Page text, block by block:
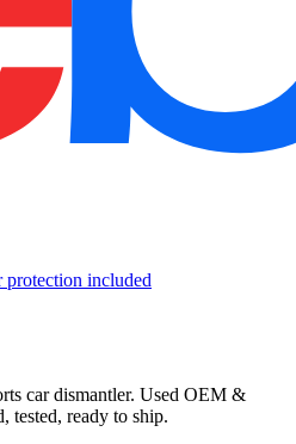
included
car dismantler. Used OEM &
tested, ready to ship.